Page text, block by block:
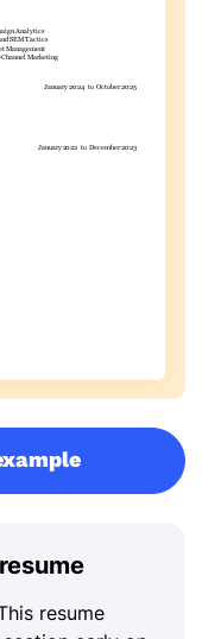
resume